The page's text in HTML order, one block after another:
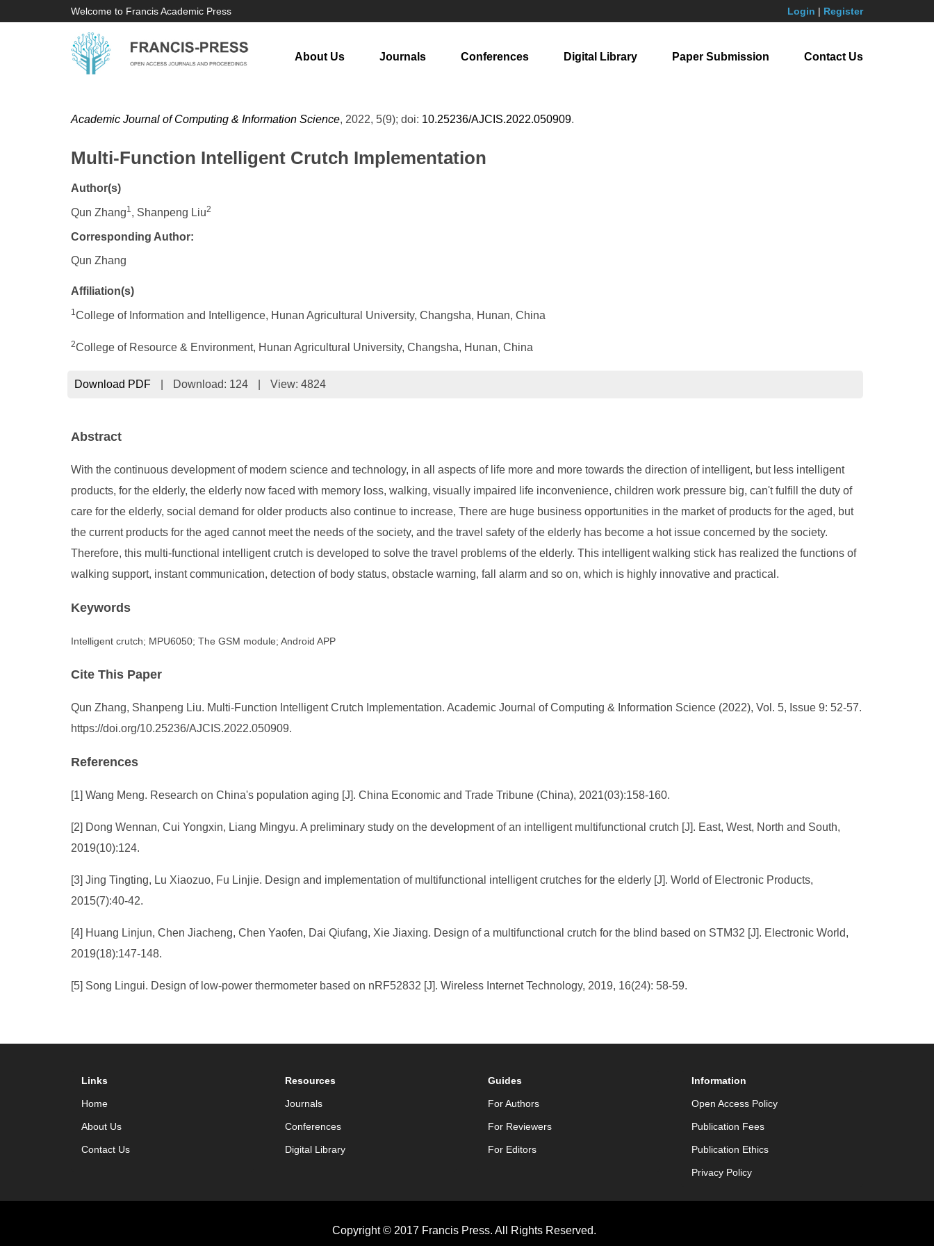
Welcome to Francis Academic Press Login | Register
About Us Journals Conferences Digital Library Paper Submission Contact Us
Academic Journal of Computing & Information Science, 2022, 5(9); doi: 10.25236/AJCIS.2022.050909.
Multi-Function Intelligent Crutch Implementation
Author(s)
Qun Zhang1, Shanpeng Liu2
Corresponding Author:
Qun Zhang
Affiliation(s)
1College of Information and Intelligence, Hunan Agricultural University, Changsha, Hunan, China
2College of Resource & Environment, Hunan Agricultural University, Changsha, Hunan, China
Download PDF Download: 124 View: 4824
Abstract
With the continuous development of modern science and technology, in all aspects of life more and more towards the direction of intelligent, but less intelligent
products, for the elderly, the elderly now faced with memory loss, walking, visually impaired life inconvenience, children work pressure big, can't fulfill the duty of
care for the elderly, social demand for older products also continue to increase, There are huge business opportunities in the market of products for the aged, but
the current products for the aged cannot meet the needs of the society, and the travel safety of the elderly has become a hot issue concerned by the society.
Therefore, this multi-functional intelligent crutch is developed to solve the travel problems of the elderly. This intelligent walking stick has realized the functions of
walking support, instant communication, detection of body status, obstacle warning, fall alarm and so on, which is highly innovative and practical.
Keywords
Intelligent crutch; MPU6050; The GSM module; Android APP
Cite This Paper
Qun Zhang, Shanpeng Liu. Multi-Function Intelligent Crutch Implementation. Academic Journal of Computing & Information Science (2022), Vol. 5, Issue 9: 52-57.
https://doi.org/10.25236/AJCIS.2022.050909.
References
[1] Wang Meng. Research on China's population aging [J]. China Economic and Trade Tribune (China), 2021(03):158-160.
[2] Dong Wennan, Cui Yongxin, Liang Mingyu. A preliminary study on the development of an intelligent multifunctional crutch [J]. East, West, North and South,
2019(10):124.
[3] Jing Tingting, Lu Xiaozuo, Fu Linjie. Design and implementation of multifunctional intelligent crutches for the elderly [J]. World of Electronic Products,
2015(7):40-42.
[4] Huang Linjun, Chen Jiacheng, Chen Yaofen, Dai Qiufang, Xie Jiaxing. Design of a multifunctional crutch for the blind based on STM32 [J]. Electronic World,
2019(18):147-148.
[5] Song Lingui. Design of low-power thermometer based on nRF52832 [J]. Wireless Internet Technology, 2019, 16(24): 58-59.
Links
Home
About Us
Contact Us
Resources
Journals
Conferences
Digital Library
Guides
For Authors
For Reviewers
For Editors
Information
Open Access Policy
Publication Fees
Publication Ethics
Privacy Policy
Copyright © 2017 Francis Press. All Rights Reserved.